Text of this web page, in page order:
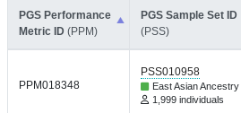
PGS Performance
Metric ID (PPM)
PGS Sample Set ID
(PSS)
PPM018348
PSS010958
East Asian Ancestry
1,999 individuals